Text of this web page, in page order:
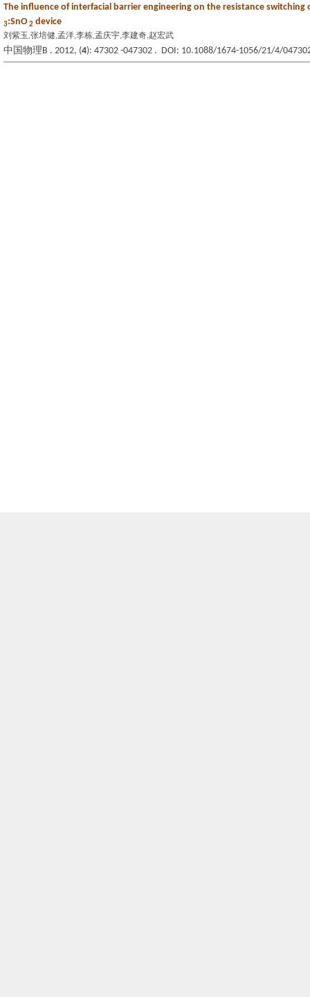
The influence of interfacial barrier engineering on the resistance switching
3:SnO2 device
刘紫玉,张培健,孟洋,李栋,孟庆宇,李建奇,赵宏武
中国物理B . 2012, (4): 47302 -047302 . DOI: 10.1088/1674-1056/21/4/